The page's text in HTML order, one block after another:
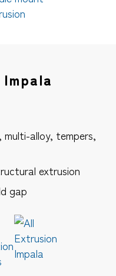
alloy, tempers,
extrusion
gap